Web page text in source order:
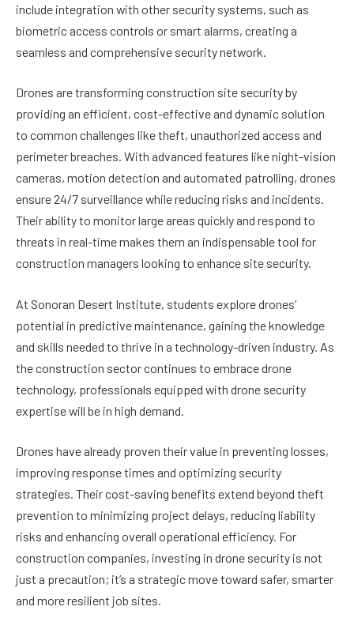
include integration with other security systems, such as
biometric access controls or smart alarms, creating a
seamless and comprehensive security network.
Drones are transforming construction site security by
providing an efficient, cost-effective and dynamic solution
to common challenges like theft, unauthorized access and
perimeter breaches. With advanced features like night-vision
cameras, motion detection and automated patrolling, drones
ensure 24/7 surveillance while reducing risks and incidents.
Their ability to monitor large areas quickly and respond to
threats in real-time makes them an indispensable tool for
construction managers looking to enhance site security.
At Sonoran Desert Institute, students explore drones’
potential in predictive maintenance, gaining the knowledge
and skills needed to thrive in a technology-driven industry. As
the construction sector continues to embrace drone
technology, professionals equipped with drone security
expertise will be in high demand.
Drones have already proven their value in preventing losses,
improving response times and optimizing security
strategies. Their cost-saving benefits extend beyond theft
prevention to minimizing project delays, reducing liability
risks and enhancing overall operational efficiency. For
construction companies, investing in drone security is not
just a precaution; it’s a strategic move toward safer, smarter
and more resilient job sites.